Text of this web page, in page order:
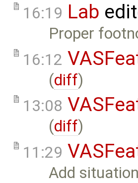
16:19 Lab
Proper
16:12
(diff)
13:08
(diff)
11:29
Add